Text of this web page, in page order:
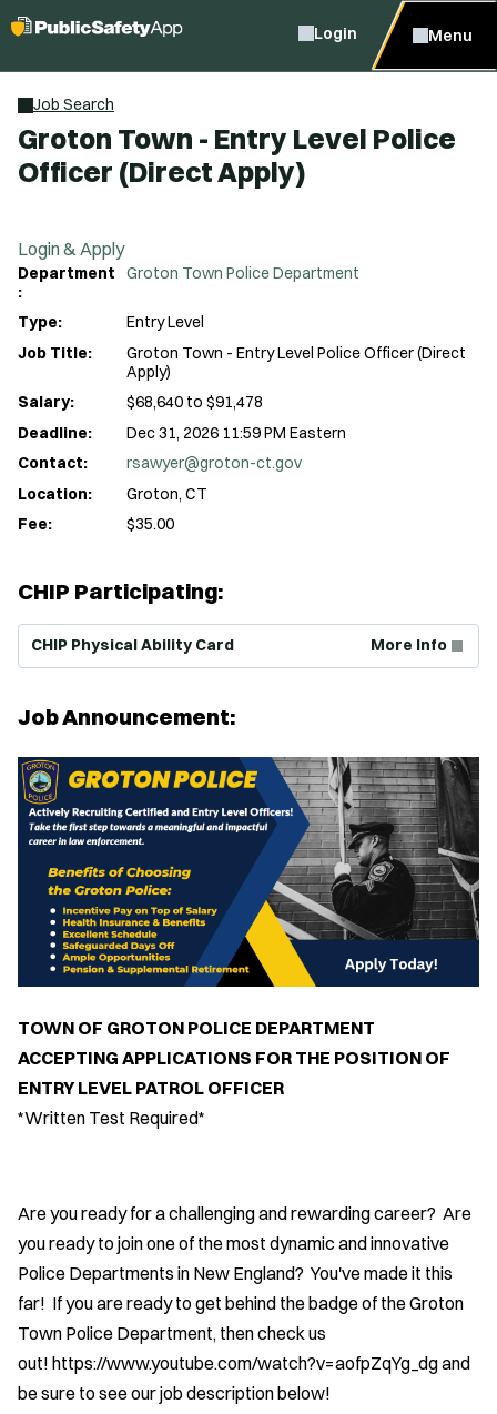
Login Menu
Job Search
Groton Town - Entry Level Police
Officer (Direct Apply)
Login & Apply
Department
:
Groton Town Police Department
Type:
Entry Level
Job Title:
Groton Town - Entry Level Police Officer (Direct
Apply)
Salary:
$68,640 to $91,478
Deadline:
Dec 31, 2026 11:59 PM Eastern
Contact:
rsawyer@groton-ct.gov
Location:
Groton, CT
Fee:
$35.00
CHIP Participating:
CHIP Physical Ability Card More Info
(Opens in new window)
Job Announcement:
TOWN OF GROTON POLICE DEPARTMENT
ACCEPTING APPLICATIONS FOR THE POSITION OF
ENTRY LEVEL PATROL OFFICER
*Written Test Required*
Are you ready for a challenging and rewarding career? Are
you ready to join one of the most dynamic and innovative
Police Departments in New England? You've made it this
far! If you are ready to get behind the badge of the Groton
Town Police Department, then check us
out! https://www.youtube.com/watch?v=aofpZqYg_dg and
be sure to see our job description below!